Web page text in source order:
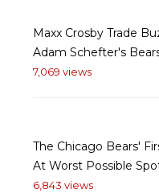
Maxx Crosby Trade
Adam Schefter's
7,069 views
The Chicago Bears'
At Worst Possible
6,843 views